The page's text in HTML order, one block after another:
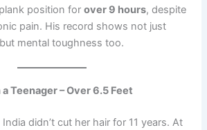
position forover 9 hours, despite
pain. His record shows not just
mental toughness too.
Teenager – Over 6.5 Feet
didn’t cut her hair for 11 years. At